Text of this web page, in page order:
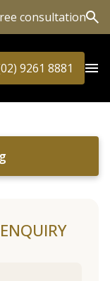
consultation
9261 8881